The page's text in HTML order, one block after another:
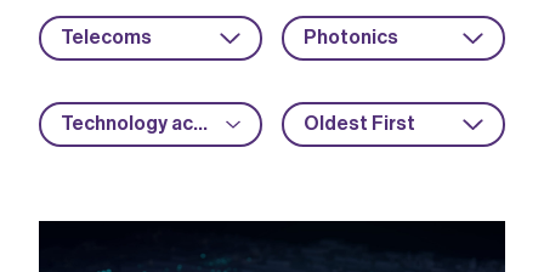
Telecoms Photonics
Technology acceleration Oldest First